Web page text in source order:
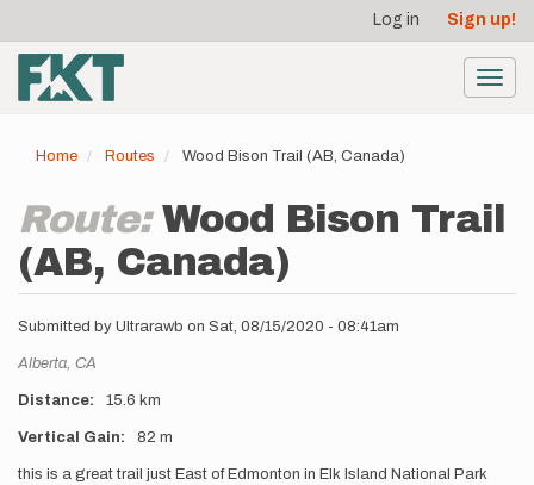
main
content
account
menu
Log in Sign up!
Home Routes Wood Bison Trail (AB, Canada)
Route:Wood Bison Trail
(AB, Canada)
Submitted by Ultrarawb on Sat, 08/15/2020 - 08:41am
Location
Alberta, CA
Distance 15.6 km
Vertical Gain 82 m
Description
this is a great trail just East of Edmonton in Elk Island National Park